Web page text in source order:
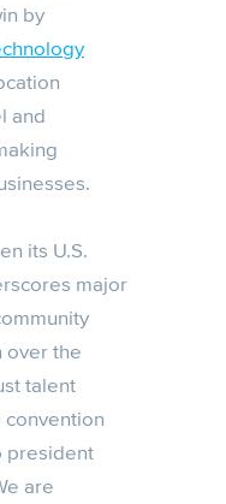
by
and
its U.S.
major
over the
talent
president
are